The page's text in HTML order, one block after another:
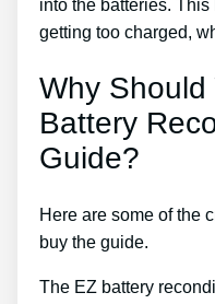
into the batteries.
getting too charged,
Why Should
Battery
Guide?
Here are some of the
buy the guide.
The EZ battery